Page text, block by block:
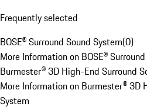
Frequently selected
BOSE® Surround Sound System(0)
More Information on BOSE®
Burmester® 3D High-End Surround
More Information on Burmester® 3D
System